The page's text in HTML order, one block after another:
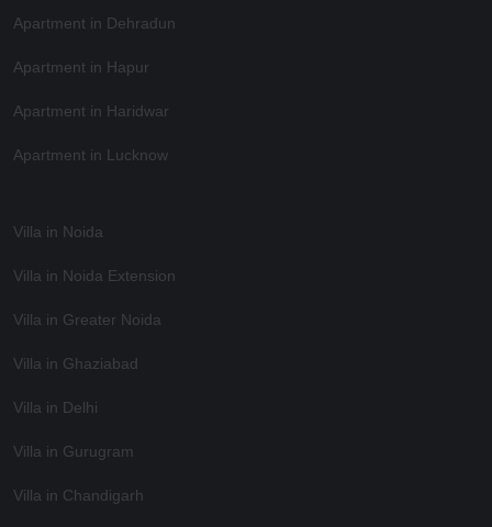
Apartment in Dehradun
Apartment in Hapur
Apartment in Haridwar
Apartment in Lucknow
Villa in Noida
Villa in Noida Extension
Villa in Greater Noida
Villa in Ghaziabad
Villa in Delhi
Villa in Gurugram
Villa in Chandigarh